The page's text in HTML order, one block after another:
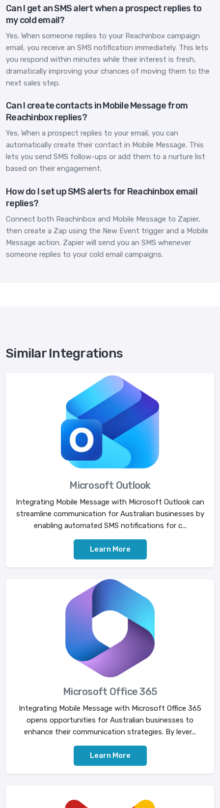
Can I get an SMS alert when a prospect replies to
my cold email?
Yes. When someone replies to your Reachinbox campaign
email, you receive an SMS notification immediately. This lets
you respond within minutes while their interest is fresh,
dramatically improving your chances of moving them to the
next sales step.
Can I create contacts in Mobile Message from
Reachinbox replies?
Yes. When a prospect replies to your email, you can
automatically create their contact in Mobile Message. This
lets you send SMS follow-ups or add them to a nurture list
based on their engagement.
How do I set up SMS alerts for Reachinbox email
replies?
Connect both Reachinbox and Mobile Message to Zapier,
then create a Zap using the New Event trigger and a Mobile
Message action. Zapier will send you an SMS whenever
someone replies to your cold email campaigns.
Similar Integrations
Microsoft Outlook
Integrating Mobile Message with Microsoft Outlook can
streamline communication for Australian businesses by
enabling automated SMS notifications for c...
Learn More
Microsoft Office 365
Integrating Mobile Message with Microsoft Office 365
opens opportunities for Australian businesses to
enhance their communication strategies. By lever...
Learn More